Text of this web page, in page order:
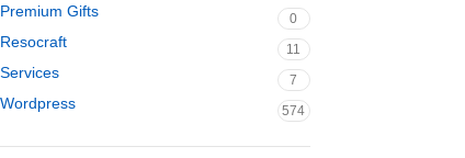
Premium Gifts 0
Resocraft 11
Services 7
Wordpress 574